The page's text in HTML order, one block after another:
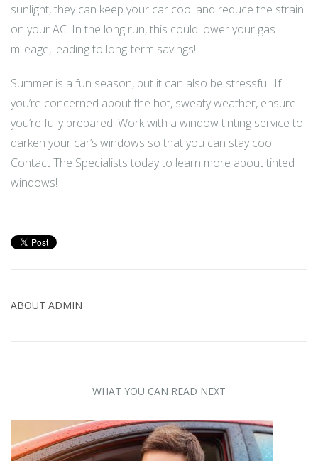
sunlight, they can keep your car cool and reduce the strain
on your AC. In the long run, this could lower your gas
mileage, leading to long-term savings!
Summer is a fun season, but it can also be stressful. If
you’re concerned about the hot, sweaty weather, ensure
you’re fully prepared. Work with a window tinting service to
darken your car’s windows so that you can stay cool.
Contact The Specialists today to learn more about tinted
windows!
ABOUT ADMIN
WHAT YOU CAN READ NEXT